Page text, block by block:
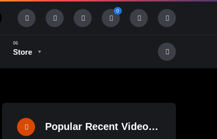
0
Store
Popular Recent Videos